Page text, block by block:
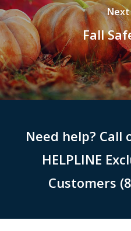
Fall
Need help? Call
HELPLINE
Customers